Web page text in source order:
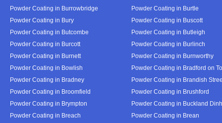
Powder Coating in Burrowbridge
Powder Coating in Burtle
Powder Coating in Bury
Powder Coating in Buscott
Powder Coating in Butcombe
Powder Coating in Butleigh
Powder Coating in Burcott
Powder Coating in Burlinch
Powder Coating in Burnett
Powder Coating in Burnworthy
Powder Coating in Bowlish
Powder Coating in Bradford on
Powder Coating in Bradney
Powder Coating in Brandish
Powder Coating in Broomfield
Powder Coating in Brushford
Powder Coating in Brympton
Powder Coating in Buckland
Powder Coating in Breach
Powder Coating in Brean